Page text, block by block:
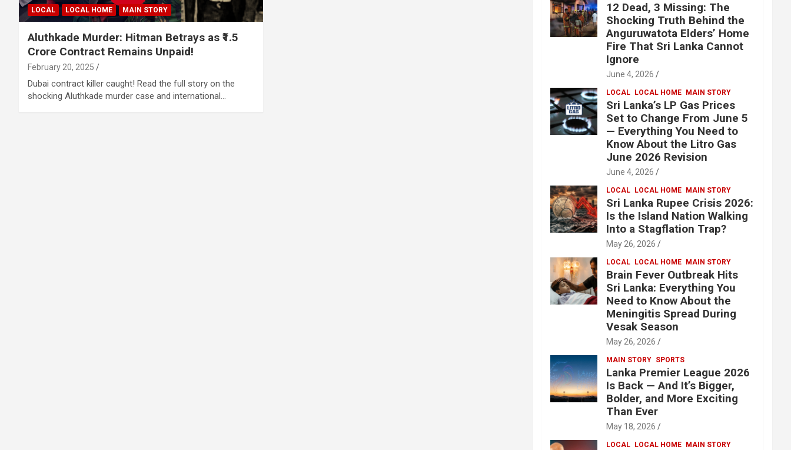
LOCAL LOCAL HOME MAIN STORY
Aluthkade Murder: Hitman Betrays as ₹1.5
Crore Contract Remains Unpaid!
February 20, 2025
Dubai contract killer caught! Read the full story on the
shocking Aluthkade murder case and international…
12 Dead, 3 Missing: The
Shocking Truth Behind the
Anguruwatota Elders’ Home
Fire That Sri Lanka Cannot
Ignore
June 4, 2026
LOCAL LOCAL HOME MAIN STORY
Sri Lanka’s LP Gas Prices
Set to Change From June 5
— Everything You Need to
Know About the Litro Gas
June 2026 Revision
June 4, 2026
LOCAL LOCAL HOME MAIN STORY
Sri Lanka Rupee Crisis 2026:
Is the Island Nation Walking
Into a Stagflation Trap?
May 26, 2026
LOCAL LOCAL HOME MAIN STORY
Brain Fever Outbreak Hits
Sri Lanka: Everything You
Need to Know About the
Meningitis Spread During
Vesak Season
May 26, 2026
MAIN STORY SPORTS
Lanka Premier League 2026
Is Back — And It’s Bigger,
Bolder, and More Exciting
Than Ever
May 18, 2026
LOCAL LOCAL HOME MAIN STORY